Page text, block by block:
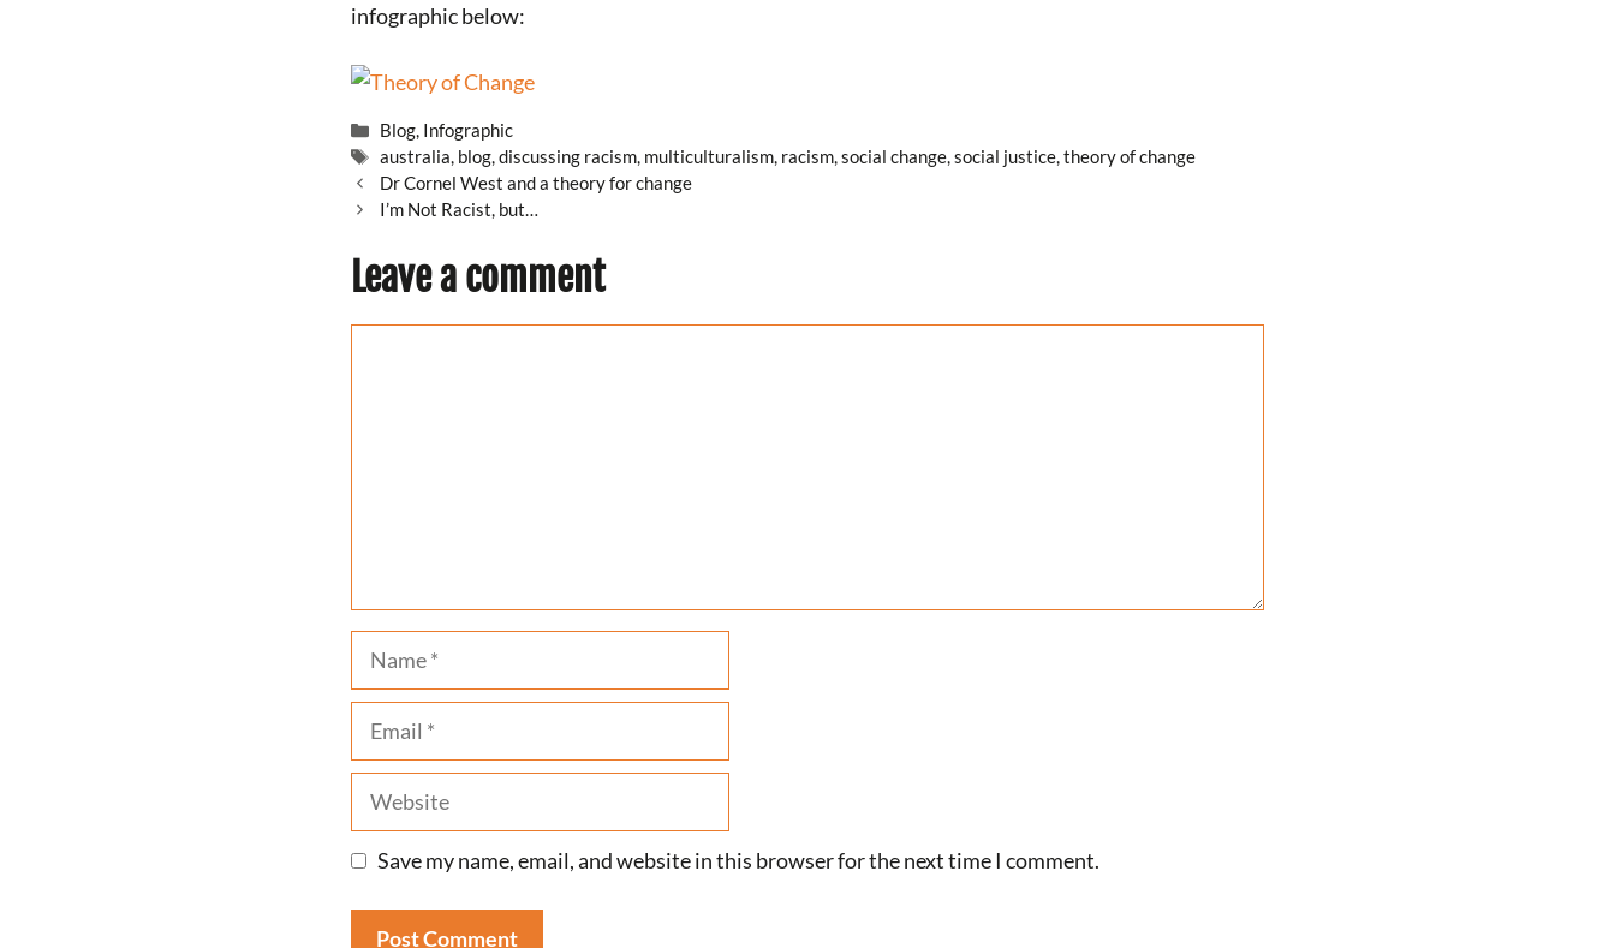
infographic below:
Categories
Blog, Infographic
Tags
australia, blog,discussing racism, multiculturalism, racism,social change,social justice,theory of change
Dr Cornel West and a theory for change
I’m Not Racist, but…
Leave a comment
Name
Email
Website
Save my name, email, and website in this browser for the next time I comment.